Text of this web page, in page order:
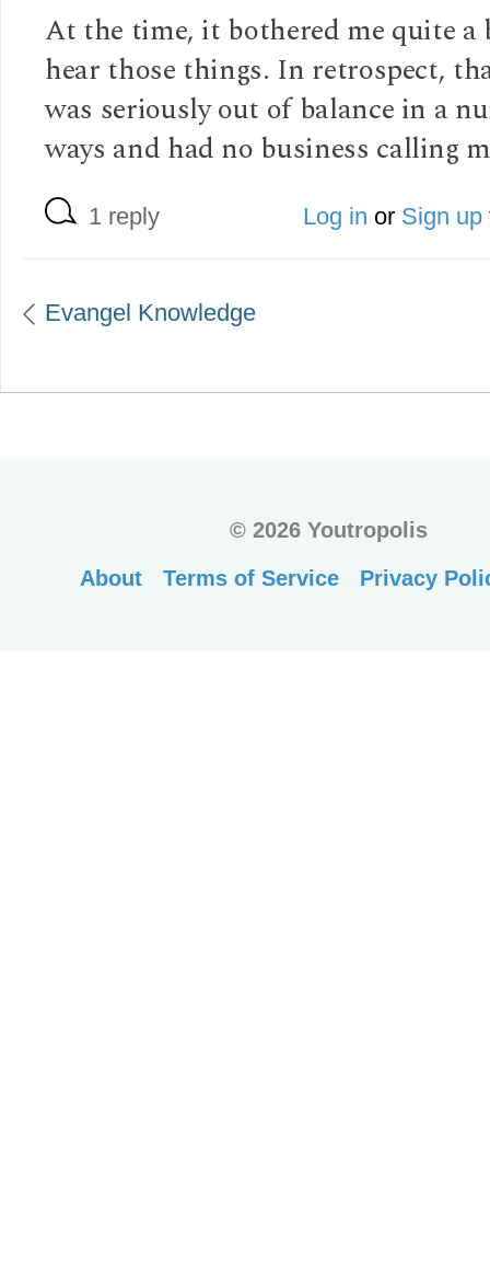
At the time, it bothered me quite
hear those things. In retrospect,
was seriously out of balance in a
ways and had no business calling
1 reply Log in or Sign up
Evangel Knowledge
©2026 Youtropolis
About
Terms of Service Privacy